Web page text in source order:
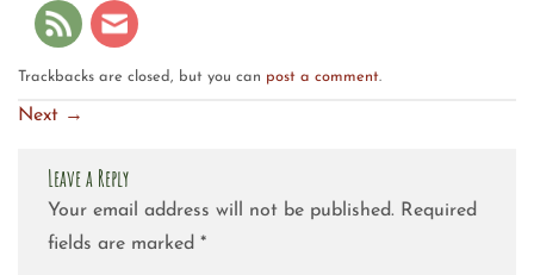
Trackbacks are closed, but you can post a comment.
Next →
Leave a Reply
Your email address will not be published. Required
fields are marked *